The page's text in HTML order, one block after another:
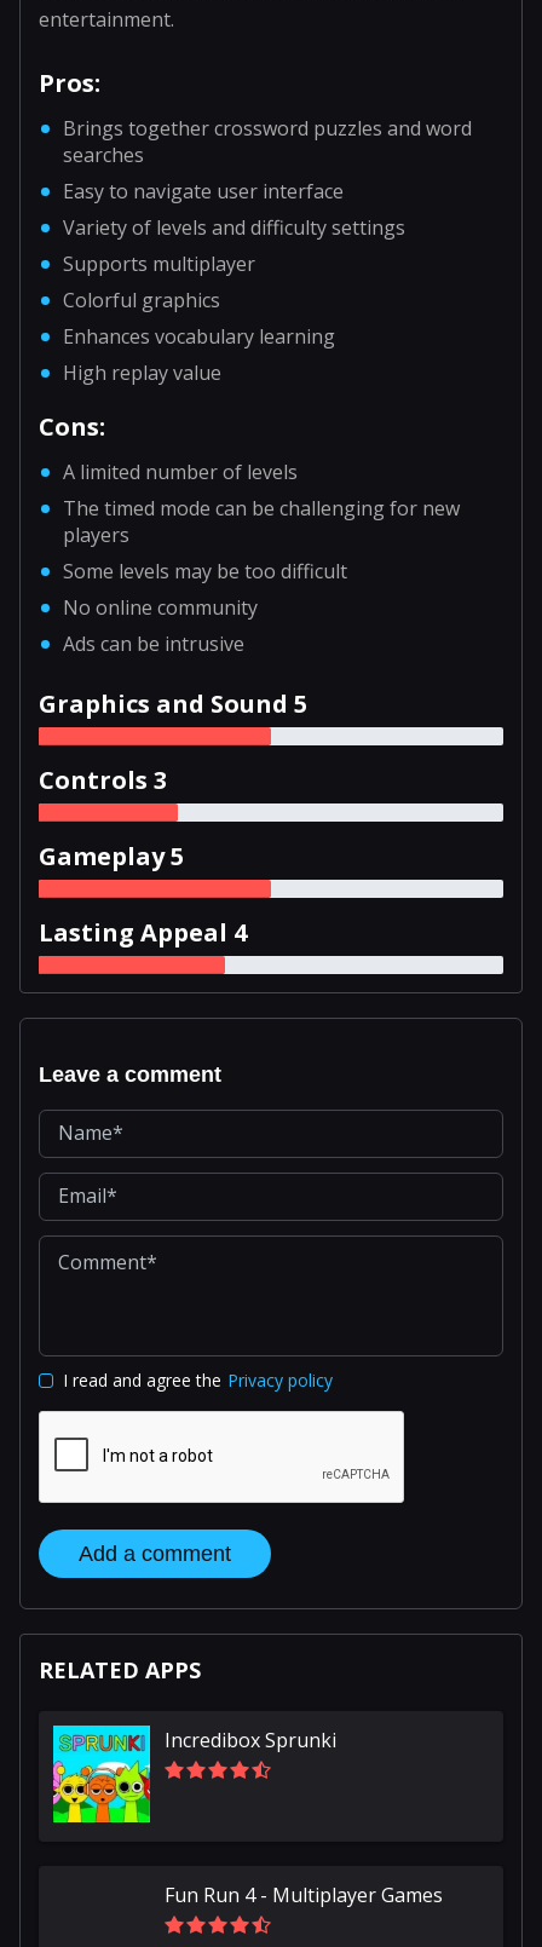
entertainment.
Pros:
Brings together crossword puzzles and word
searches
Easy to navigate user interface
Variety of levels and difficulty settings
Supports multiplayer
Colorful graphics
Enhances vocabulary learning
High replay value
Cons:
A limited number of levels
The timed mode can be challenging for new
players
Some levels may be too difficult
No online community
Ads can be intrusive
Graphics and Sound 5
Controls 3
Gameplay 5
Lasting Appeal 4
Leave a comment
I read and agree the Privacy policy
Add a comment
RELATED APPS
Incredibox Sprunki
Fun Run 4 - Multiplayer Games